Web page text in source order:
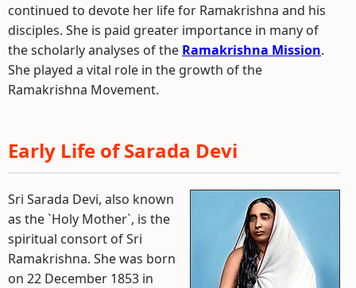
continued to devote her life for Ramakrishna and his
disciples. She is paid greater importance in many of
the scholarly analyses of the Ramakrishna Mission.
She played a vital role in the growth of the
Ramakrishna Movement.
Early Life of Sarada Devi
Sri Sarada Devi, also known
as the `Holy Mother`, is the
spiritual consort of Sri
Ramakrishna. She was born
on 22 December 1853 in